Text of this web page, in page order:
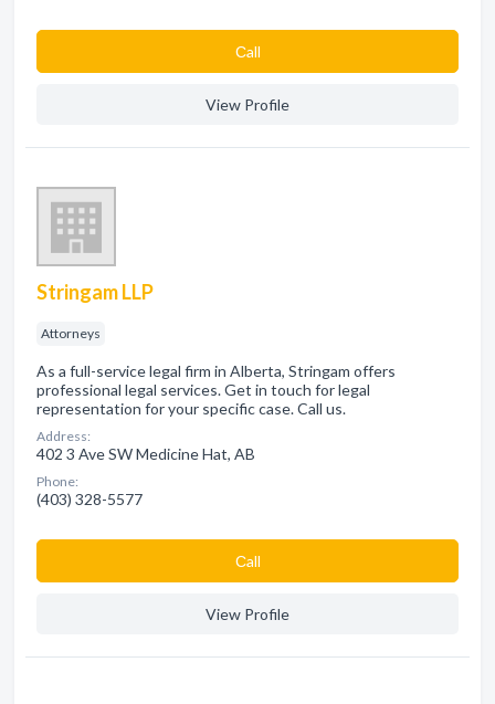
Сall
View Profile
Stringam LLP
Attorneys
As a full-service legal firm in Alberta, Stringam offers
professional legal services. Get in touch for legal
representation for your specific case. Call us.
Address:
402 3 Ave SW Medicine Hat, AB
Phone:
(403) 328-5577
Сall
View Profile